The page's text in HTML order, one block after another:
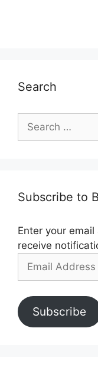
Search
Search
for:
Subscribe to
Enter your
receive
Email
Subscribe